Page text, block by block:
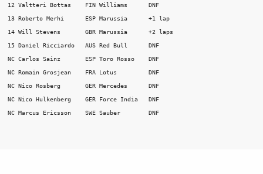
12 Valtteri Bottas    FIN Williams      DNF
13 Roberto Merhi      ESP Marussia      +1 lap
14 Will Stevens       GBR Marussia      +2 laps
15 Daniel Ricciardo   AUS Red Bull      DNF
NC Carlos Sainz       ESP Toro Rosso    DNF
NC Romain Grosjean    FRA Lotus         DNF
NC Nico Rosberg       GER Mercedes      DNF
NC Nico Hulkenberg    GER Force India   DNF
NC Marcus Ericsson    SWE Sauber        DNF